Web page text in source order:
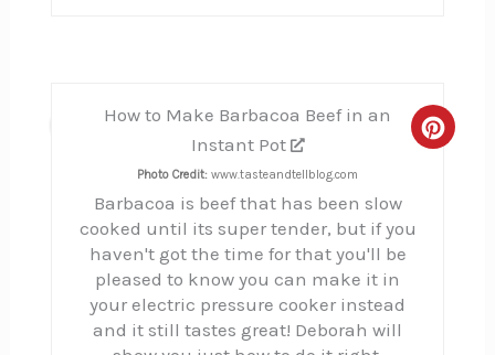
How to Make Barbacoa Beef in an
Instant Pot
Photo Credit: www.tasteandtellblog.com
Barbacoa is beef that has been slow
cooked until its super tender, but if you
haven't got the time for that you'll be
pleased to know you can make it in
your electric pressure cooker instead
and it still tastes great! Deborah will